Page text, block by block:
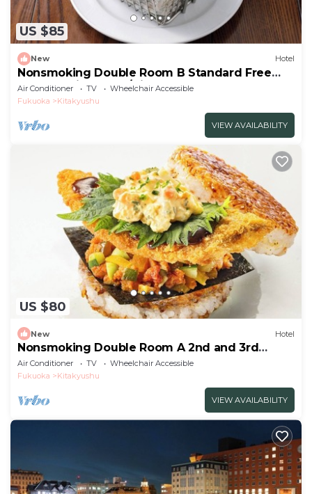
US $85
New Hotel
Nonsmoking Double Room B Standard Free
breakfast included/Kitakyushu Fukuoka
Air Conditioner TV
Wheelchair Accessible
Fukuoka
Kitakyushu
VIEW AVAILABILITY
US $80
New Hotel
Nonsmoking Double Room A 2nd and 3rd
floors only Standard Free breakfast
included/Kitakyushu Fukuoka
Air Conditioner TV
Wheelchair Accessible
Fukuoka
Kitakyushu
VIEW AVAILABILITY